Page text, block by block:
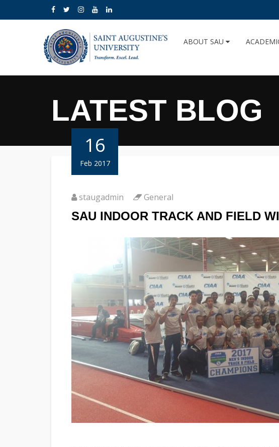
ABOUT SAU
LATEST BLOG
16
Feb 2017
staugadmin General
SAU INDOOR TRACK AND FIELD